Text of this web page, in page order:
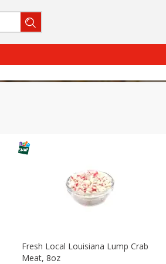
Fresh Local Louisiana Lump Crab
Meat, 8oz